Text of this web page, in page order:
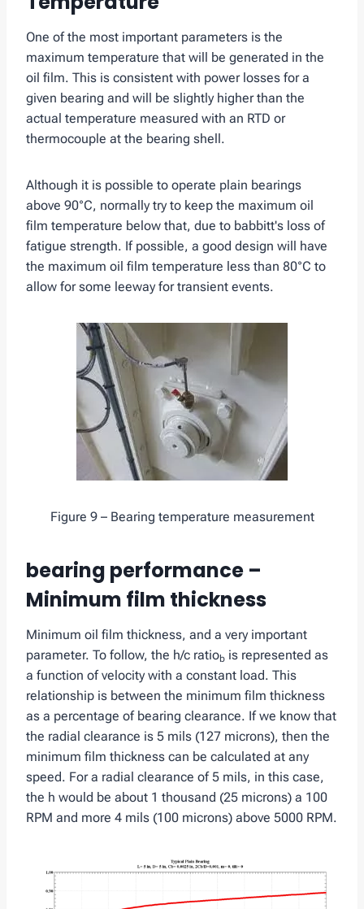
One of the most important parameters is the
maximum temperature that will be generated in the
oil film. This is consistent with power losses for a
given bearing and will be slightly higher than the
actual temperature measured with an RTD or
thermocouple at the bearing shell.
Although it is possible to operate plain bearings
above 90°C, normally try to keep the maximum oil
film temperature below that, due to babbitt's loss of
fatigue strength. If possible, a good design will have
the maximum oil film temperature less than 80°C to
allow for some leeway for transient events.
Figure 9 – Bearing temperature measurement
bearing performance –
Minimum film thickness
Minimum oil film thickness, and a very important
parameter. To follow, the h/c ratiob is represented as
a function of velocity with a constant load. This
relationship is between the minimum film thickness
as a percentage of bearing clearance. If we know that
the radial clearance is 5 mils (127 microns), then the
minimum film thickness can be calculated at any
speed. For a radial clearance of 5 mils, in this case,
the h would be about 1 thousand (25 microns) a 100
RPM and more 4 mils (100 microns) above 5000 RPM.